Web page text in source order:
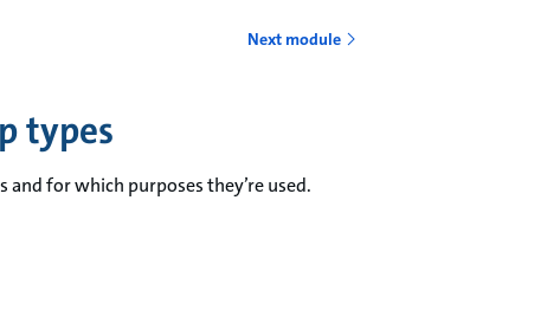
Next module
types
for which purposes they’re used.